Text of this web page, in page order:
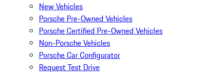
New Vehicles
Porsche Pre-Owned Vehicles
Porsche Certified Pre-Owned Vehicles
Non-Porsche Vehicles
Porsche Car Configurator
Request Test Drive